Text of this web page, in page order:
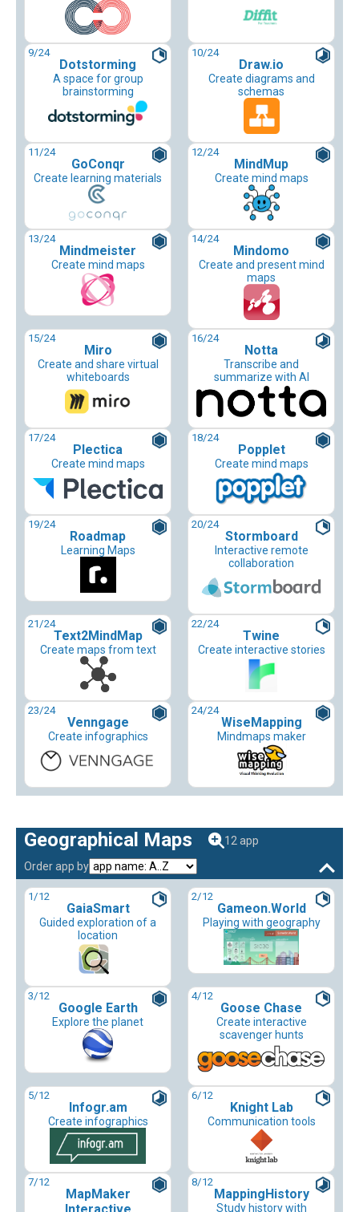
9/24
Dotstorming
A space for group
brainstorming
10/24
Draw.io
Create diagrams and
schemas
11/24
GoConqr
Create learning materials
12/24
MindMup
Create mind maps
13/24
Mindmeister
Create mind maps
14/24
Mindomo
Create and present mind
maps
15/24
Miro
Create and share virtual
whiteboards
16/24
Notta
Transcribe and
summarize with AI
17/24
Plectica
Create mind maps
18/24
Popplet
Create mind maps
19/24
Roadmap
Learning Maps
20/24
Stormboard
Interactive remote
collaboration
21/24
Text2MindMap
Create maps from text
22/24
Twine
Create interactive stories
23/24
Venngage
Create infographics
24/24
WiseMapping
Mindmaps maker
Geographical Maps
12 app
Order app by
1/12
GaiaSmart
Guided exploration of a
location
2/12
Gameon.World
Playing with geography
3/12
Google Earth
Explore the planet
4/12
Goose Chase
Create interactive
scavenger hunts
5/12
Infogr.am
Create infographics
6/12
Knight Lab
Communication tools
7/12
MapMaker
8/12
MappingHistory
Study history with